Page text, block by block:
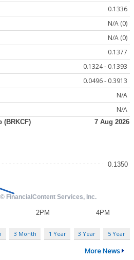
0.1336
N/A (0)
N/A (0)
0.1377
0.1324 - 0.1393
0.0496 - 0.3913
N/A
N/A
3 Month 1 Year 3 Year 5 Year
More News